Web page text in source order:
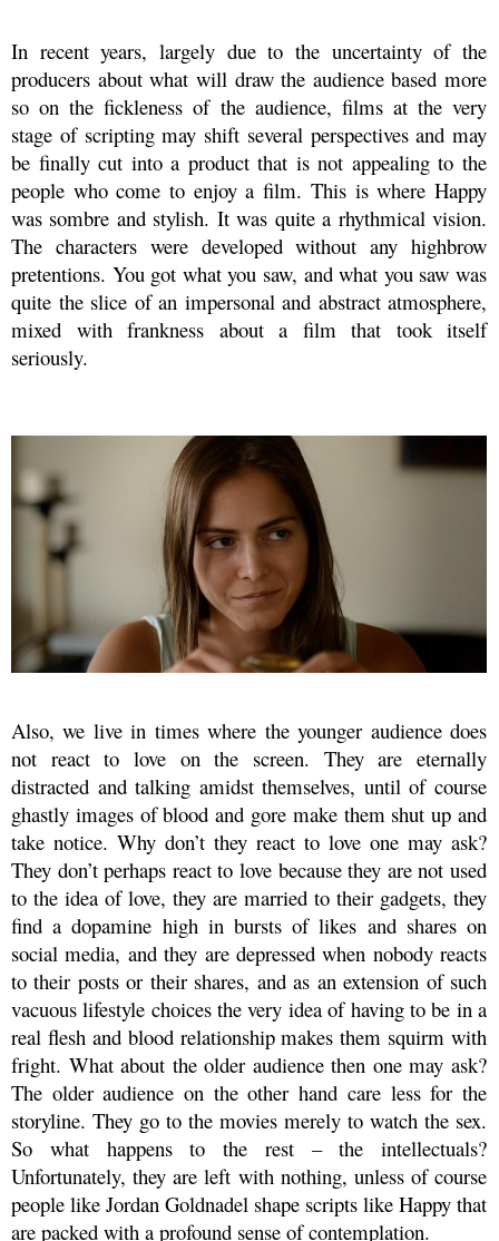
In recent years, largely due to the uncertainty of the
producers about what will draw the audience based more
so on the fickleness of the audience, films at the very
stage of scripting may shift several perspectives and may
be finally cut into a product that is not appealing to the
people who come to enjoy a film. This is where Happy
was sombre and stylish. It was quite a rhythmical vision.
The characters were developed without any highbrow
pretentions. You got what you saw, and what you saw was
quite the slice of an impersonal and abstract atmosphere,
mixed with frankness about a film that took itself
seriously.
Also, we live in times where the younger audience does
not react to love on the screen. They are eternally
distracted and talking amidst themselves, until of course
ghastly images of blood and gore make them shut up and
take notice. Why don’t they react to love one may ask?
They don’t perhaps react to love because they are not used
to the idea of love, they are married to their gadgets, they
find a dopamine high in bursts of likes and shares on
social media, and they are depressed when nobody reacts
to their posts or their shares, and as an extension of such
vacuous lifestyle choices the very idea of having to be in a
real flesh and blood relationship makes them squirm with
fright. What about the older audience then one may ask?
The older audience on the other hand care less for the
storyline. They go to the movies merely to watch the sex.
So what happens to the rest – the intellectuals?
Unfortunately, they are left with nothing, unless of course
people like Jordan Goldnadel shape scripts like Happy that
are packed with a profound sense of contemplation.